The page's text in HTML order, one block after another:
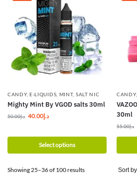
CANDY, E-LIQUIDS MINT, SALT NIC
Mighty Mint By VGOD salts 30ml
د.إ50.00 د.إ40.00
Select options
CANDY,
30ml
د.إ55.00
Showing 25–36 of 100 results